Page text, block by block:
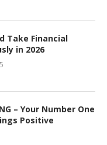
Take Financial
in 2026
– Your Number One
Positive